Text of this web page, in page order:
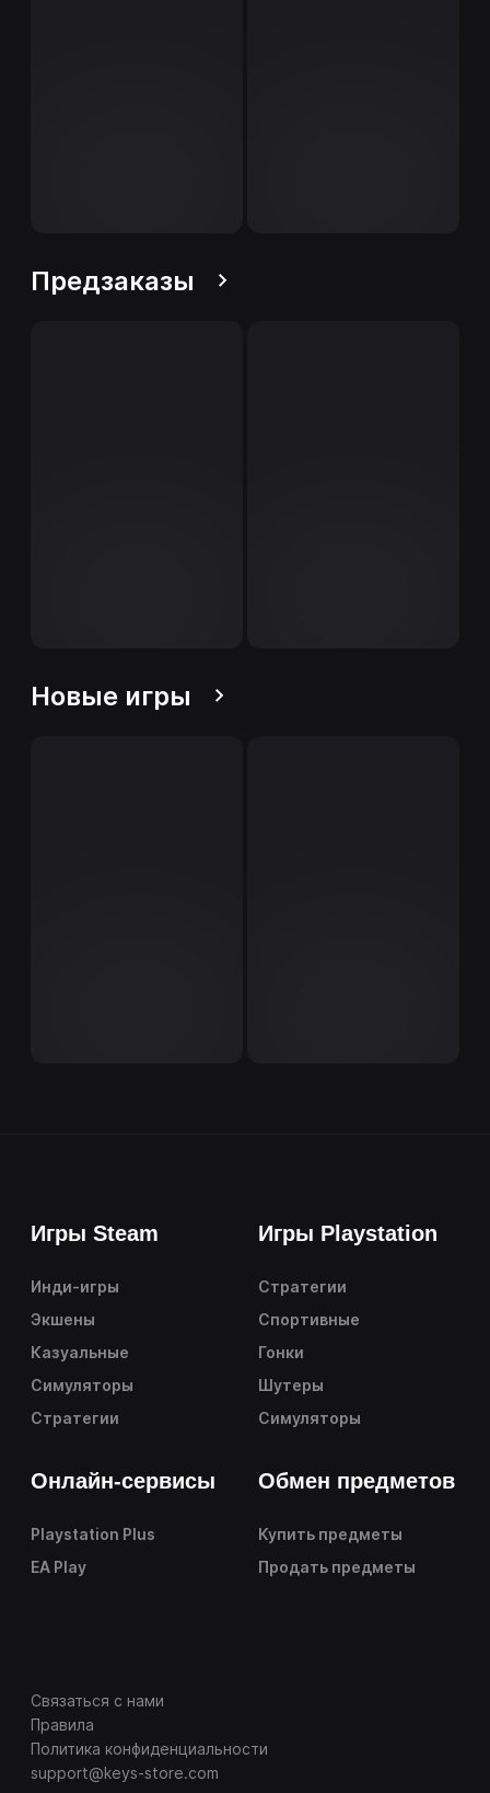
Предзаказы
Новые игры
Игры Steam
Инди-игры
Экшены
Казуальные
Симуляторы
Стратегии
Игры Playstation
Стратегии
Спортивные
Гонки
Шутеры
Симуляторы
Онлайн-сервисы
Playstation Plus
EA Play
Обмен предметов
Купить предметы
Продать предметы
Связаться с нами
Правила
Политика конфиденциальности
support@keys-store.com